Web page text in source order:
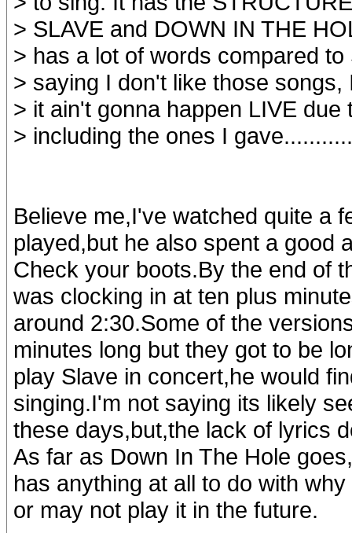
> SLAVE and DOWN IN THE
> has a lot of words compared to
> saying I don't like those songs,
> it ain't gonna happen LIVE due
> including the ones I gave...........
Believe me,I've watched quite a
played,but he also spent a good
Check your boots.By the end of
was clocking in at ten plus
around 2:30.Some of the
minutes long but they got to be
play Slave in concert,he would
singing.I'm not saying its likely
these days,but,the lack of lyrics
As far as Down In The Hole
has anything at all to do with
or may not play it in the future.